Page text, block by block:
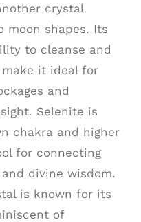
crystal
moon shapes. Its
to cleanse and
it ideal for
and
Selenite is
chakra and higher
for connecting
divine wisdom.
is known for its
of